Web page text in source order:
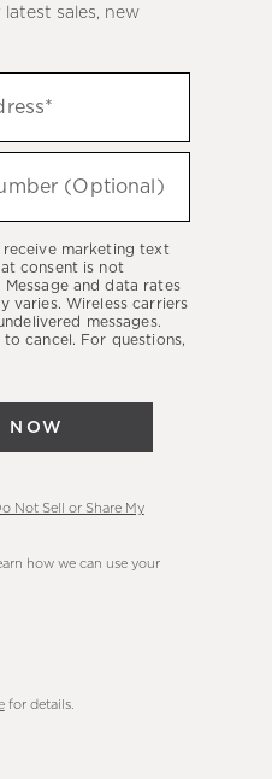
sales, new
(Optional)
marketing text
consent is not
and data rates
varies. Wireless carriers
messages.
to cancel. For questions,
NOW
Not Sell or Share My
how we can use your
for details.